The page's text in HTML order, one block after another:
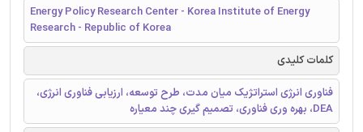
Energy Policy Research Center - Korea Institute of Energy
Research - Republic of Korea
کلمات کلیدی
فناوری انرژی استراتژیک میان مدت، طرح توسعه، ارزیابی فناوری انرژی،
DEA، بهره وری فناوری، تصمیم گیری چند معیاره